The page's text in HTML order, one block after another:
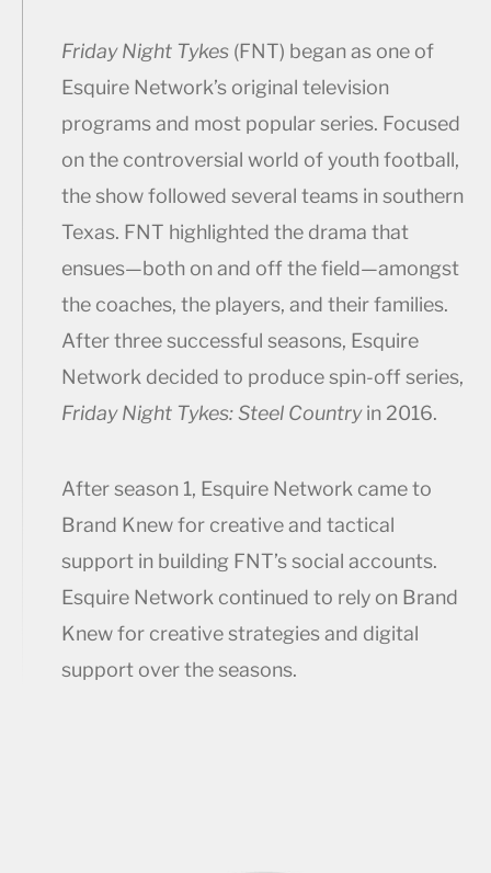
Friday Night Tykes(FNT) began as one of
Esquire Network’s original television
programs and most popular series. Focused
on the controversial world of youth football,
the show followed several teams in southern
Texas. FNT highlighted the drama that
ensues—both on and off the field—amongst
the coaches, the players, and their families.
After three successful seasons, Esquire
Network decided to produce spin-off series,
Friday Night Tykes: Steel Countryin 2016.
After season 1, Esquire Network came to
Brand Knew for creative and tactical
support in building FNT’s social accounts.
Esquire Network continued to rely on Brand
Knew for creative strategies and digital
support over the seasons.